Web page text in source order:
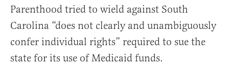
Parenthood tried to wield against South
Carolina “does not clearly and unambiguously
confer individual rights” required to sue the
state for its use of Medicaid funds.